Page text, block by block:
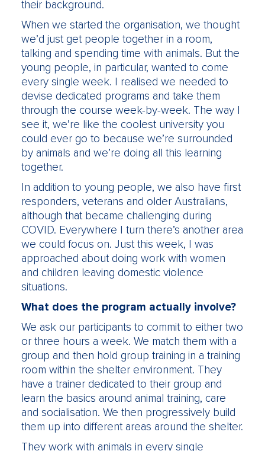
their background.
When we started the organisation, we thought
we’d just get people together in a room,
talking and spending time with animals. But the
young people, in particular, wanted to come
every single week. I realised we needed to
devise dedicated programs and take them
through the course week-by-week. The way I
see it, we’re like the coolest university you
could ever go to because we’re surrounded
by animals and we’re doing all this learning
together.
In addition to young people, we also have first
responders, veterans and older Australians,
although that became challenging during
COVID. Everywhere I turn there’s another area
we could focus on. Just this week, I was
approached about doing work with women
and children leaving domestic violence
situations.
What does the program actually involve?
We ask our participants to commit to either two
or three hours a week. We match them with a
group and then hold group training in a training
room within the shelter environment. They
have a trainer dedicated to their group and
learn the basics around animal training, care
and socialisation. We then progressively build
them up into different areas around the shelter.
They work with animals in every single